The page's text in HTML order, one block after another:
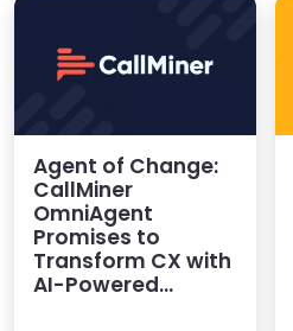
Agent of Change:
CallMiner
OmniAgent
Promises to
Transform CX with
AI-Powered